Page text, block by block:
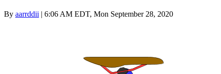
By aarrddii | 6:06 AM EDT, Mon September 28, 2020